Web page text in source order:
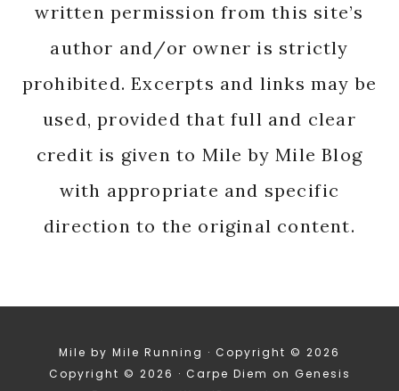
written permission from this site’s
author and/or owner is strictly
prohibited. Excerpts and links may be
used, provided that full and clear
credit is given to Mile by Mile Blog
with appropriate and specific
direction to the original content.
Mile by Mile Running · Copyright © 2026
Copyright © 2026 · Carpe Diem on Genesis